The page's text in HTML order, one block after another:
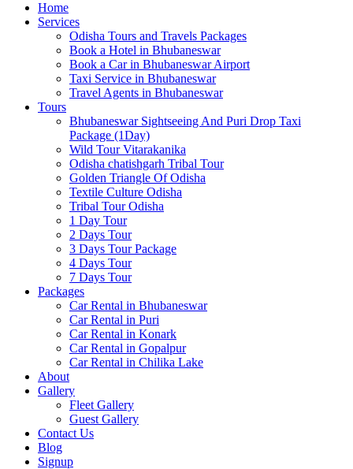
Home
Services
Odisha Tours and Travels Packages
Book a Hotel in Bhubaneswar
Book a Car in Bhubaneswar Airport
Taxi Service in Bhubaneswar
Travel Agents in Bhubaneswar
Tours
Bhubaneswar Sightseeing And Puri Drop Taxi
Package (1Day)
Wild Tour Vitarakanika
Odisha chatishgarh Tribal Tour
Golden Triangle Of Odisha
Textile Culture Odisha
Tribal Tour Odisha
1 Day Tour
2 Days Tour
3 Days Tour Package
4 Days Tour
7 Days Tour
Packages
Car Rental in Bhubaneswar
Car Rental in Puri
Car Rental in Konark
Car Rental in Gopalpur
Car Rental in Chilika Lake
About
Gallery
Fleet Gallery
Guest Gallery
Contact Us
Blog
Signup